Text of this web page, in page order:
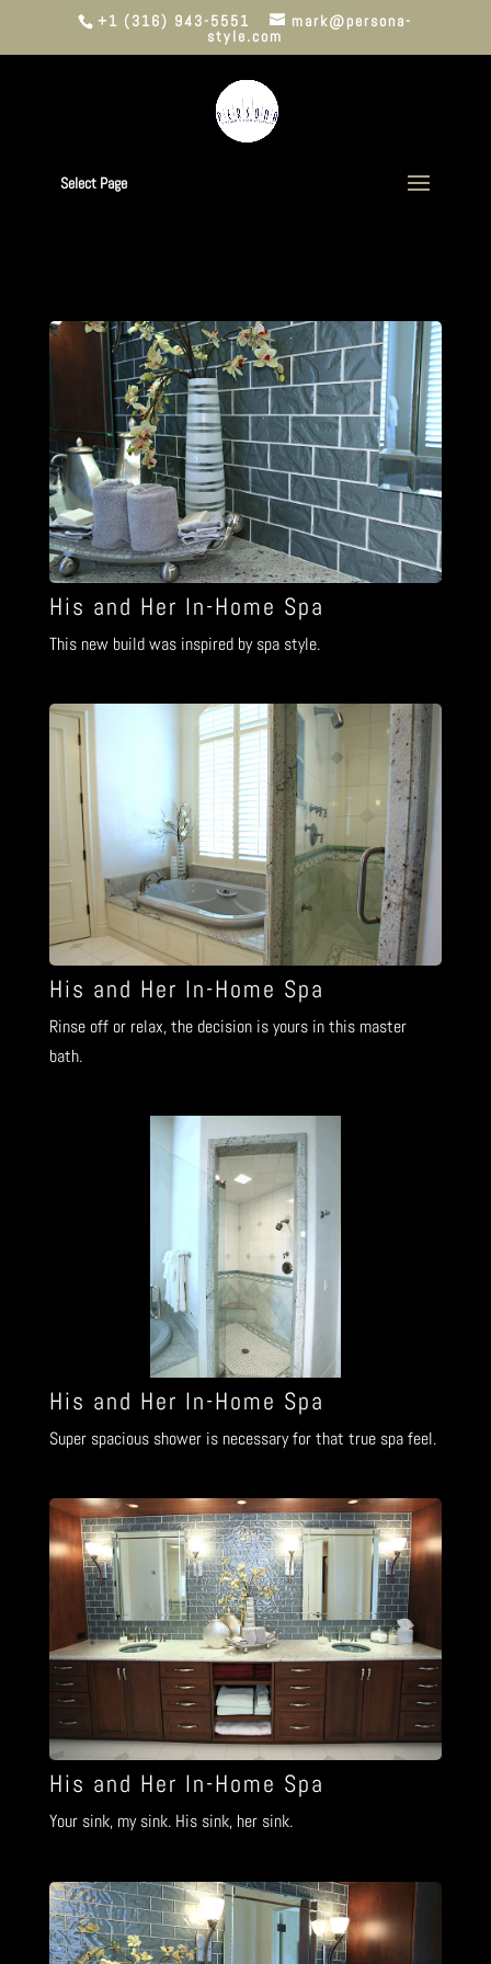
+1 (316) 943-5551 mark@persona-
style.com
Select Page
His and Her In-Home Spa
This new build was inspired by spa style.
His and Her In-Home Spa
Rinse off or relax, the decision is yours in this master
bath.
His and Her In-Home Spa
Super spacious shower is necessary for that true spa feel.
His and Her In-Home Spa
Your sink, my sink. His sink, her sink.